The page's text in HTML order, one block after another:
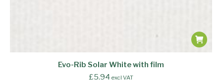
Evo-Rib Solar White with film
£5.94 excl VAT